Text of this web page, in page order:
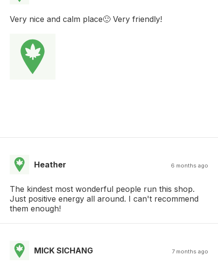
Very nice and calm place🙂 Very friendly!
Heather 6 months ago
The kindest most wonderful people run this shop.
Just positive energy all around. I can't recommend
them enough!
MICK SICHANG 7 months ago